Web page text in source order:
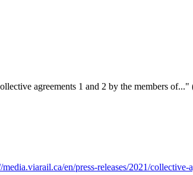
agreements 1 and 2 by the members
media.viarail.ca/en/press-releases/2021/collective-